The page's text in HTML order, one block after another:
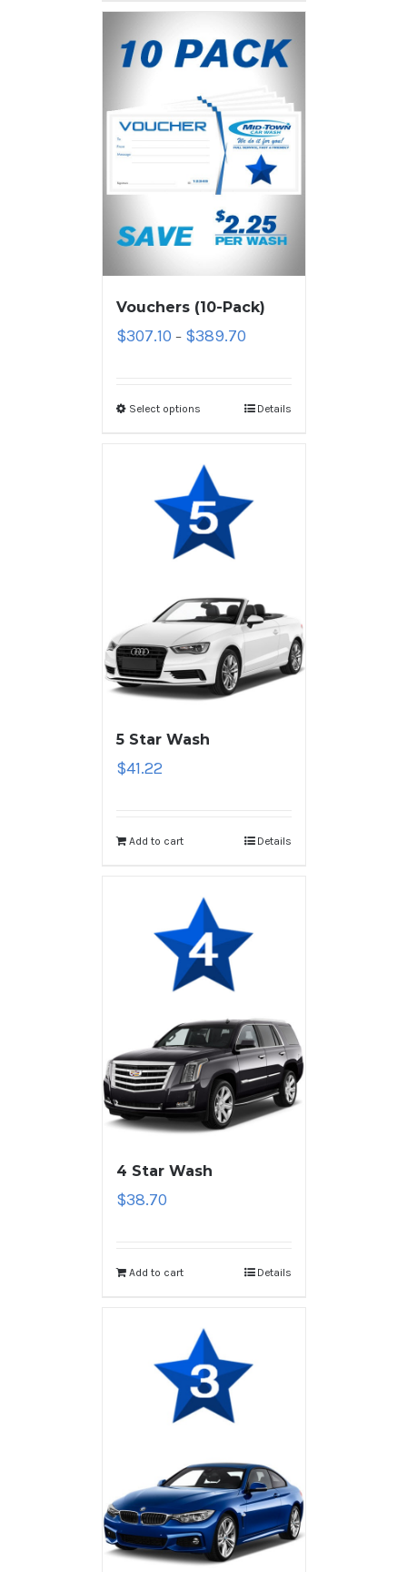
Vouchers (10-Pack)
$307.10 – $389.70
Select options Details
5 Star Wash
$41.22
Add to cart Details
4 Star Wash
$38.70
Add to cart Details